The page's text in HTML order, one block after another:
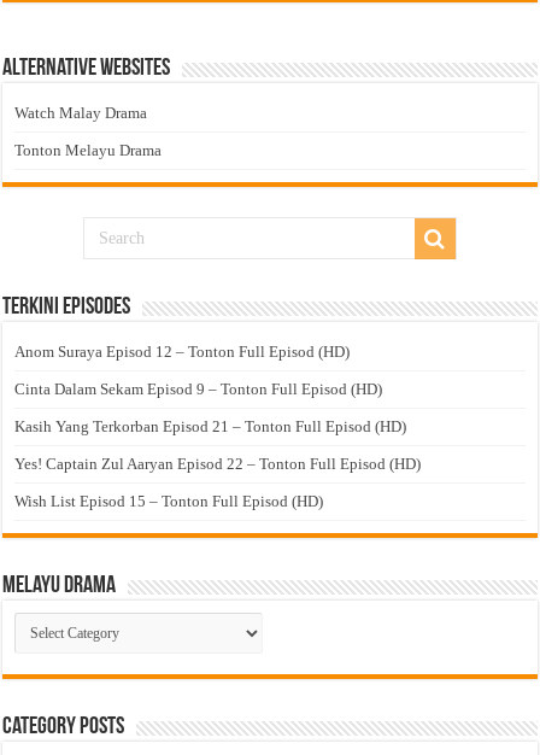
Alternative Websites
Watch Malay Drama
Tonton Melayu Drama
Terkini Episodes
Anom Suraya Episod 12 – Tonton Full Episod (HD)
Cinta Dalam Sekam Episod 9 – Tonton Full Episod (HD)
Kasih Yang Terkorban Episod 21 – Tonton Full Episod (HD)
Yes! Captain Zul Aaryan Episod 22 – Tonton Full Episod (HD)
Wish List Episod 15 – Tonton Full Episod (HD)
Melayu Drama
Melayu
Drama
Category Posts